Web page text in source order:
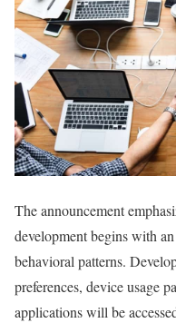
The announcement
development begins with
behavioral patterns.
preferences, device usage
applications will be